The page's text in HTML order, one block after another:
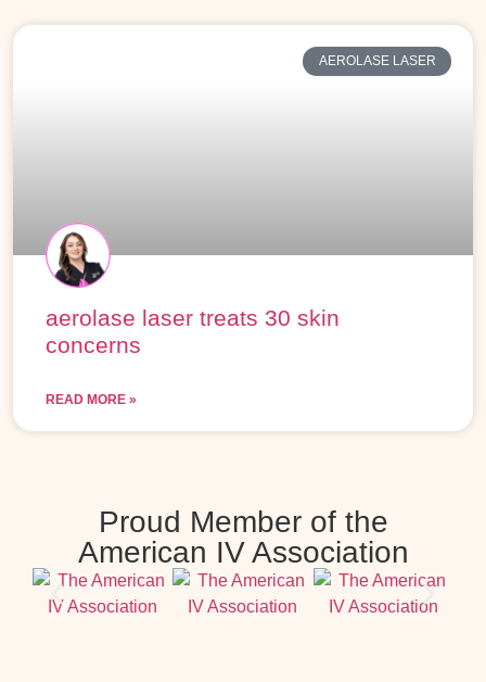
AEROLASE LASER
aerolase laser treats 30 skin
concerns
READ MORE »
Proud Member of the
American IV Association